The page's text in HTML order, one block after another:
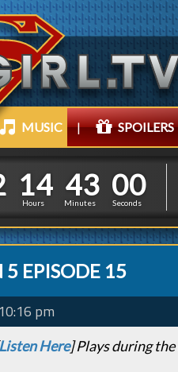
MUSIC | SPOILERS
1
1
4
4
Hours
4
43
2
Minutes
0
5
1
0
Second
5 EPISODE 15
pm
Here] Plays during